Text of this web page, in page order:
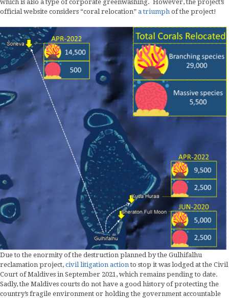
which is also a type of corporate greenwashing. However, the project’s
official website considers “coral relocation” atriumph of the project!
Due to the enormity of the destruction planned by the Gulhifalhu
reclamation project, civil litigation action to stop it was lodged at the Civil
Court of Maldives in September 2021, which remains pending to date.
Sadly, the Maldives courts do not have a good history of protecting the
country’s fragile environment or holding the government accountable